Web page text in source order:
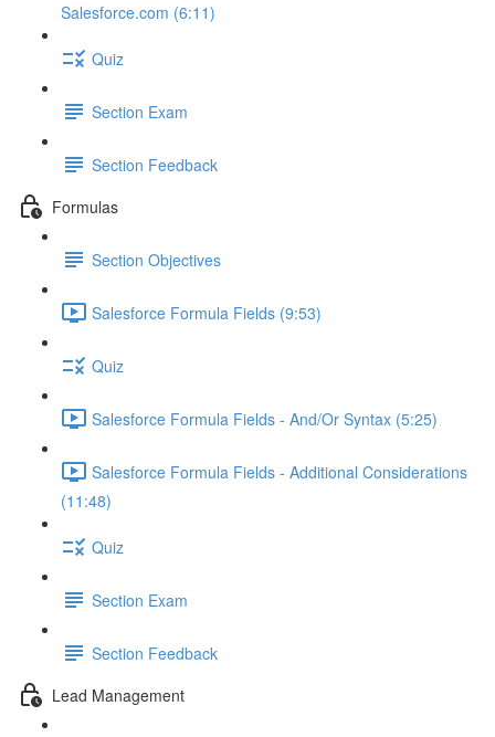
Salesforce.com (6:11)
Quiz
Section Exam
Section Feedback
Formulas
Section Objectives
Salesforce Formula Fields (9:53)
Quiz
Salesforce Formula Fields - And/Or Syntax (5:25)
Salesforce Formula Fields - Additional Considerations
(11:48)
Quiz
Section Exam
Section Feedback
Lead Management